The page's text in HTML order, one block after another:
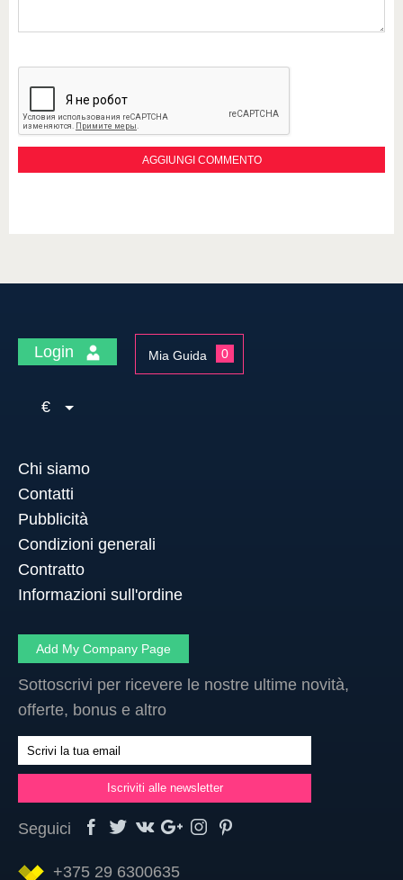
Login Mia Guida 0
€
Chi siamo
Contatti
Pubblicità
Condizioni generali
Contratto
Informazioni sull'ordine
Add My Company Page
Sottoscrivi per ricevere le nostre ultime novità,
offerte, bonus e altro
Seguici
+375 29 6300635